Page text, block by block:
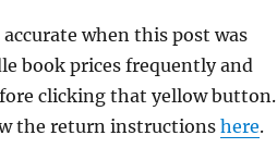
when this post was
book prices frequently and
clicking that yellow button.
the return instructions here.